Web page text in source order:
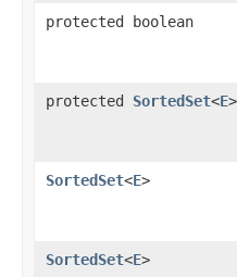
protected boolean
protected SortedSet<E>
SortedSet<E>
SortedSet<E>